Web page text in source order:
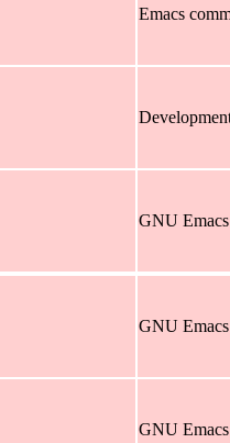
Emacs
GNU
GNU
GNU